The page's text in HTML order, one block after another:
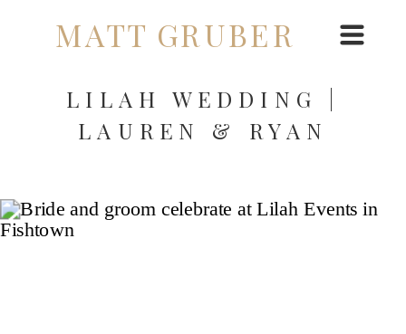
MATT GRUBER
LILAH WEDDING |
LAUREN & RYAN